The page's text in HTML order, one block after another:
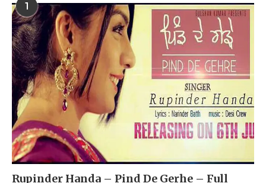
1
Rupinder Handa – Pind De Gerhe – Full